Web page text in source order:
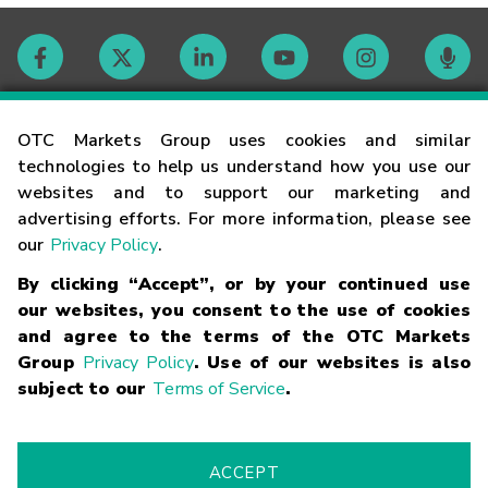
OTC Markets Group uses cookies and similar
technologies to help us understand how you use our
websites and to support our marketing and
advertising efforts. For more information, please see
our Privacy Policy.
By clicking “Accept”, or by your continued use
our websites, you consent to the use of cookies
and agree to the terms of the OTC Markets
Group Privacy Policy. Use of our websites is also
subject to our Terms of Service.
ACCEPT
Contact
Careers
Glossary
Terms
Trademarks Privacy Statement Code of Conduct
Risk
Fraud Alert Supported Browsers